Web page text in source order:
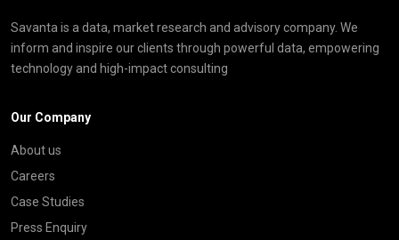
Savanta is a data, market research and advisory company. We
inform and inspire our clients through powerful data, empowering
technology and high-impact consulting
Our Company
About us
Careers
Case Studies
Press Enquiry